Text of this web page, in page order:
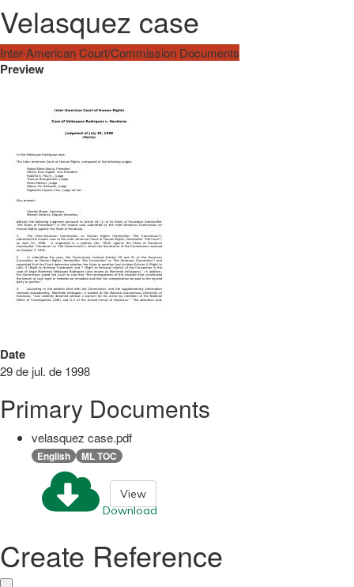
Velasquez case
Inter-American Court/Commission Documents
Preview
Date
29 de jul. de 1998
Primary Documents
velasquez case.pdf
English ML TOC
Download
View
Create Reference